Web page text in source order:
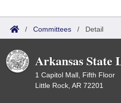
/ Committees / Detail
Arkansas State
1 Capitol Mall, Fifth Floor
Little Rock, AR 72201